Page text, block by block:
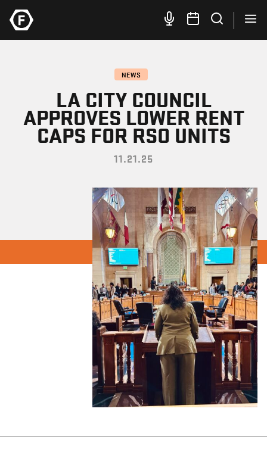
NEWS
LA CITY COUNCIL
APPROVES LOWER RENT
CAPS FOR RSO UNITS
11.21.25